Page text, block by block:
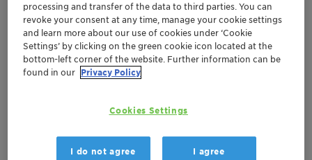
Documentation
There are no files available for download
processing and transfer of the data to third parties. You can
revoke your consent at any time, manage your cookie settings
and learn more about our use of cookies under ‘Cookie
Settings’ by clicking on the green cookie icon located at the
bottom-left corner of the website. Further information can be
found in our Privacy Policy
Cookies Settings
I do not agree I agree